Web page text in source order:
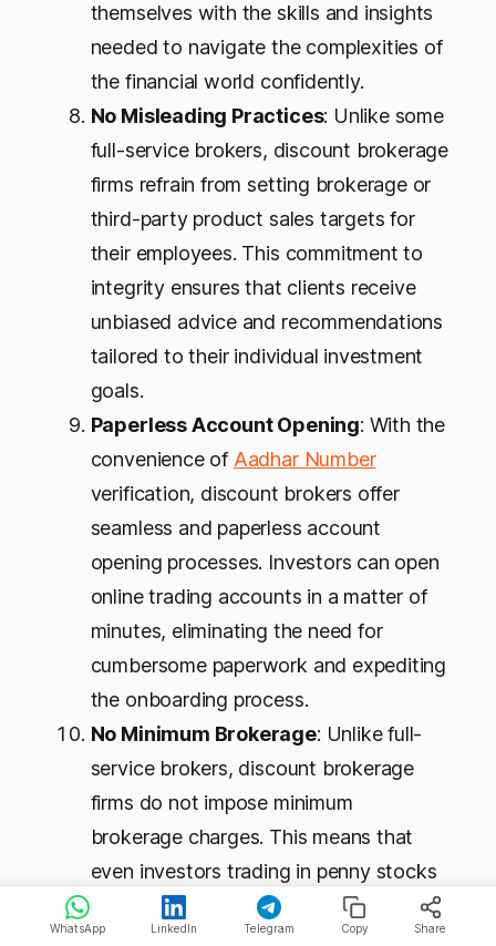
themselves with the skills and insights
needed to navigate the complexities of
the financial world confidently.
No Misleading Practices: Unlike some
full-service brokers, discount brokerage
firms refrain from setting brokerage or
third-party product sales targets for
their employees. This commitment to
integrity ensures that clients receive
unbiased advice and recommendations
tailored to their individual investment
goals.
Paperless Account Opening: With the
convenience of Aadhar Number
verification, discount brokers offer
seamless and paperless account
opening processes. Investors can open
online trading accounts in a matter of
minutes, eliminating the need for
cumbersome paperwork and expediting
the onboarding process.
No Minimum Brokerage: Unlike full-
service brokers, discount brokerage
firms do not impose minimum
brokerage charges. This means that
even investors trading in penny stocks
or smaller volumes can benefit from the
low-cost advantages offered by
WhatsApp LinkedIn Telegram Copy Share